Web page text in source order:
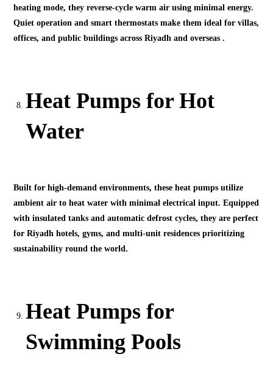
heating mode, they reverse-cycle warm air using minimal energy.
Quiet operation and smart thermostats make them ideal for villas,
offices, and public buildings across Riyadh and overseas .
Heat Pumps for Hot
Water
Built for high-demand environments, these heat pumps utilize
ambient air to heat water with minimal electrical input. Equipped
with insulated tanks and automatic defrost cycles, they are perfect
for Riyadh hotels, gyms, and multi-unit residences prioritizing
sustainability round the world.
Heat Pumps for
Swimming Pools